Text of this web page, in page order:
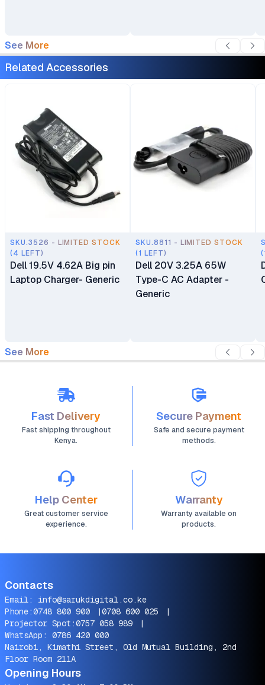
Mouse 1 Year Warranty
See More
Related Accessories
SKU.3526 - LIMITED STOCK
(4 LEFT)
Dell 19.5V 4.62A Big pin
Laptop Charger- Generic
SKU.8811 - LIMITED STOCK
(1 LEFT)
Dell 20V 3.25A 65W
Type-C AC Adapter -
Generic
See More
Fast Delivery
Fast shipping throughout
Kenya.
Secure Payment
Safe and secure payment
methods.
Help Center
Great customer service
experience.
Warranty
Warranty available on
products.
Contacts
Email: info@sarukdigital.co.ke
Phone:0748 800 900 |0708 600 025
|
Projector Spot:0757 058 989
|
WhatsApp: 0786 420 000
Nairobi, Kimathi Street, Old Mutual Building, 2nd
Floor Room 211A
Opening Hours